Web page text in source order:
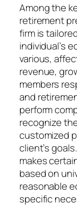
Among the
retirement
firm is
individual’s
various,
revenue,
members
and
perform
recognize
customized
client’s
makes
based on
reasonable
specific